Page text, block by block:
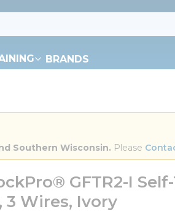
BRANDS
Southern Wisconsin. Please
GFTR2-I
3 Wires, Ivory